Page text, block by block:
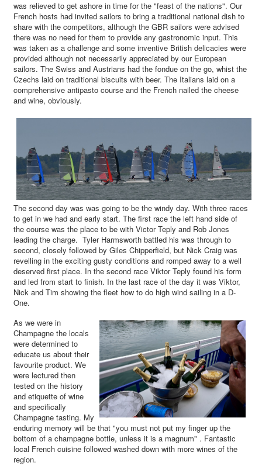
was relieved to get ashore in time for the "feast of the nations". Our
French hosts had invited sailors to bring a traditional national dish to
share with the competitors, although the GBR sailors were advised
there was no need for them to provide any gastronomic input. This
was taken as a challenge and some inventive British delicacies were
provided although not necessarily appreciated by our European
sailors. The Swiss and Austrians had the fondue on the go, whist the
Czechs laid on traditional biscuits with beer. The Italians laid on a
comprehensive antipasto course and the French nailed the cheese
and wine, obviously.
The second day was was going to be the windy day. With three races
to get in we had and early start. The first race the left hand side of
the course was the place to be with Victor Teply and Rob Jones
leading the charge. Tyler Harmsworth battled his was through to
second, closely followed by Giles Chipperfield, but Nick Craig was
revelling in the exciting gusty conditions and romped away to a well
deserved first place. In the second race Viktor Teply found his form
and led from start to finish. In the last race of the day it was Viktor,
Nick and Tim showing the fleet how to do high wind sailing in a D-
One.
As we were in
Champagne the locals
were determined to
educate us about their
favourite product. We
were lectured then
tested on the history
and etiquette of wine
and specifically
Champagne tasting. My
enduring memory will be that "you must not put my finger up the
bottom of a champagne bottle, unless it is a magnum" . Fantastic
local French cuisine followed washed down with more wines of the
region.